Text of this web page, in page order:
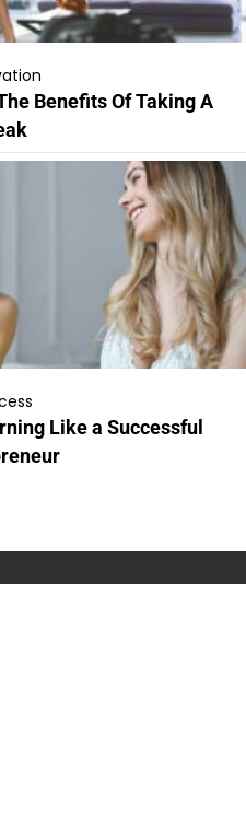
Benefits Of Taking A
Like a Successful